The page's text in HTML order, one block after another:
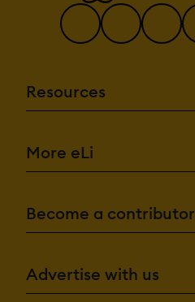
Resources
More eLi
Become a contributor
Advertise with us